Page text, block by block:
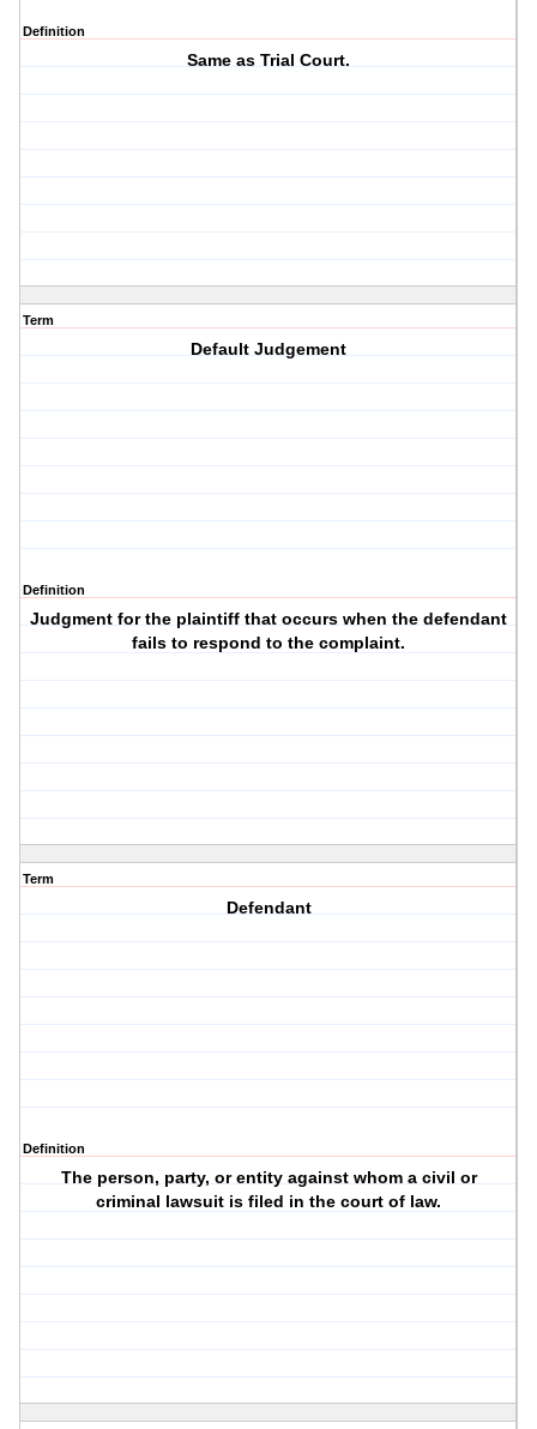
Definition
Same as Trial Court.
Term
Default Judgement
Definition
Judgment for the plaintiff that occurs when the defendant
fails to respond to the complaint.
Term
Defendant
Definition
The person, party, or entity against whom a civil or
criminal lawsuit is filed in the court of law.